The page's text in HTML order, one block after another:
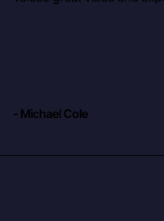
- Michael Cole